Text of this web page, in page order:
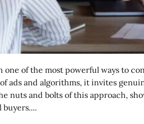
one of the most powerful ways to
ads and algorithms, it invites
nuts and bolts of this approach,